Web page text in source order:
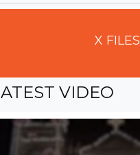
X FILES
VIDEO